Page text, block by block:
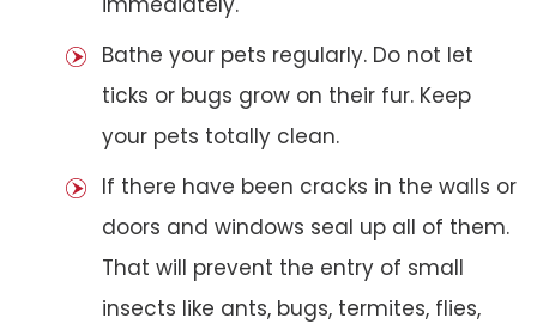
Bathe your pets regularly. Do not let
ticks or bugs grow on their fur. Keep
your pets totally clean.
If there have been cracks in the walls or
doors and windows seal up all of them.
That will prevent the entry of small
insects like ants, bugs, termites, flies,